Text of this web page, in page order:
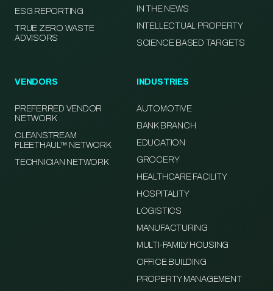
ESG REPORTING
TRUE ZERO WASTE
ADVISORS
IN THE NEWS
INTELLECTUAL PROPERTY
SCIENCE BASED TARGETS
VENDORS
PREFERRED VENDOR
NETWORK
CLEANSTREAM
FLEETHAUL™ NETWORK
TECHNICIAN NETWORK
INDUSTRIES
AUTOMOTIVE
BANK BRANCH
EDUCATION
GROCERY
HEALTHCARE FACILITY
HOSPITALITY
LOGISTICS
MANUFACTURING
MULTI-FAMILY HOUSING
OFFICE BUILDING
PROPERTY MANAGEMENT